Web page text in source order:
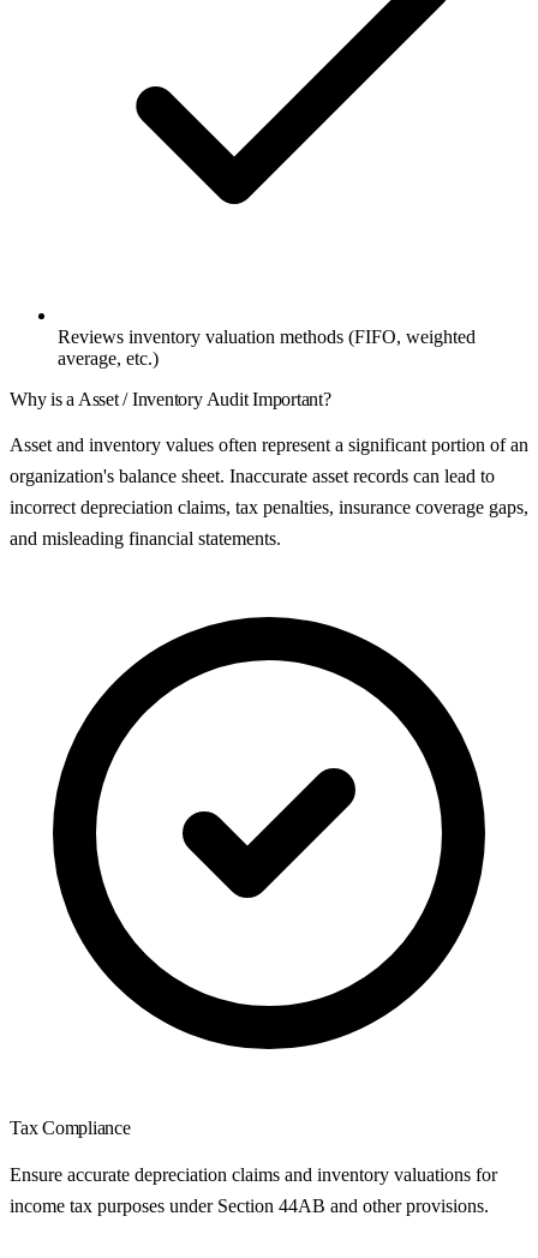
Reviews inventory valuation methods (FIFO, weighted
average, etc.)
Why is a Asset / Inventory AuditImportant?
Asset and inventory values often represent a significant portion of an
organization's balance sheet. Inaccurate asset records can lead to
incorrect depreciation claims, tax penalties, insurance coverage gaps,
and misleading financial statements.
Tax Compliance
Ensure accurate depreciation claims and inventory valuations for
income tax purposes under Section 44AB and other provisions.